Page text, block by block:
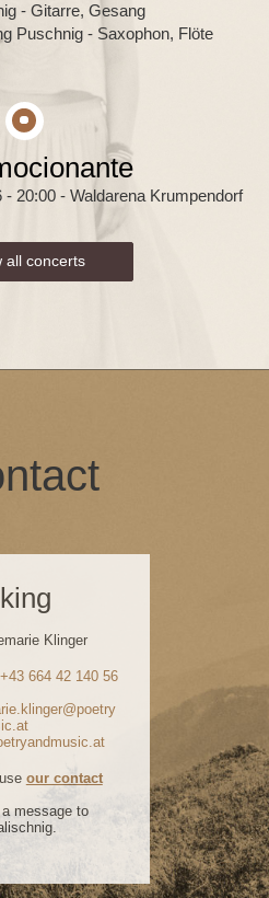
- Gitarre, Gesang
Puschnig - Saxophon, Flöte
- 20:00 - Waldarena Krumpendorf
all concerts
Klinger
+43 664 42 140 56
our contact
message to